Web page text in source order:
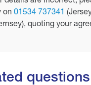
on 01534 737341
quoting your
questions